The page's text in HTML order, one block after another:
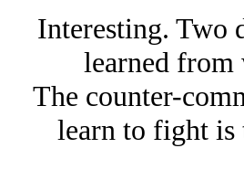
Interesting. Two
learned from
The counter-
learn to fight